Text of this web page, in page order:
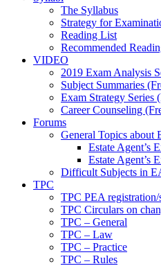
The Syllabus
Strategy for
Reading List
Recommended
VIDEO
2019 Exam Analysis
Subject Summaries
Exam Strategy Series
Career Counseling
Forums
General Topics about
Estate Agent’s
Estate Agent’s
Difficult Subjects in
TPC
TPC PEA registration/
TPC Circulars on
TPC – General
TPC – Law
TPC – Practice
TPC – Rules